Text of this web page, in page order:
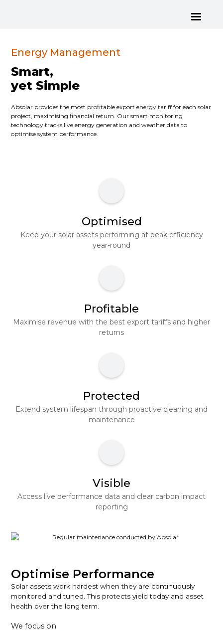
Energy Management
Smart,
yet Simple
Absolar provides the most profitable export energy tariff for each solar
project, maximising financial return. Our smart monitoring
technology tracks live energy generation and weather data to
optimise system performance.
Optimised
Keep your solar assets performing at peak efficiency
year-round
Profitable
Maximise revenue with the best export tariffs and higher
returns
Protected
Extend system lifespan through proactive cleaning and
maintenance
Visible
Access live performance data and clear carbon impact
reporting
Optimise Performance
Solar assets work hardest when they are continuously
monitored and tuned. This protects yield today and asset
health over the long term.
We focus on